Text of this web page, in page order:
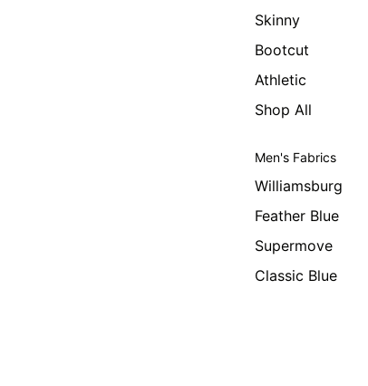
Skinny
Bootcut
Athletic
Shop All
Men's Fabrics
Williamsburg
Feather Blue
Supermove
Classic Blue